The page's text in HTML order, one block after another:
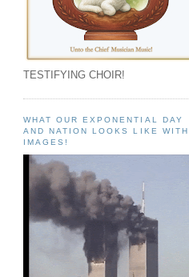
TESTIFYING CHOIR!
WHAT OUR EXPONENTIAL DAY
AND NATION LOOKS LIKE WITH
IMAGES!